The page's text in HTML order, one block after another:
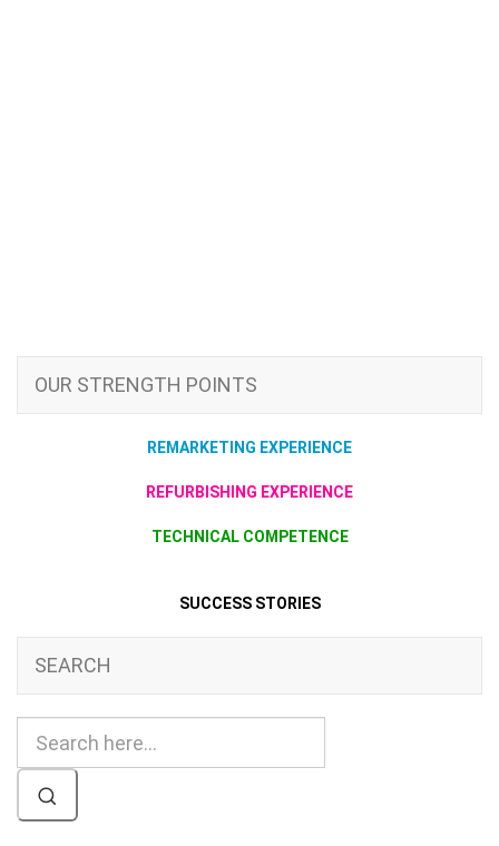
OUR STRENGTH POINTS
REMARKETING EXPERIENCE
REFURBISHING EXPERIENCE
TECHNICAL COMPETENCE
SUCCESS STORIES
SEARCH